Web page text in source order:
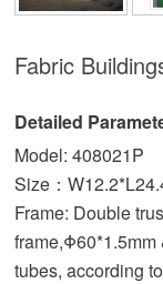
Fabric
Detailed
Model: 408021P
Size：
Frame: Double
frame,Φ60*1.5mm
tubes, according